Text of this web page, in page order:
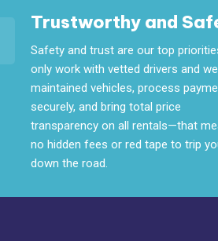
Trustworthy and
Safety and trust are our top
only work with vetted drivers and
maintained vehicles, process
securely, and bring total price
transparency on all rentals—that
no hidden fees or red tape to trip
down the road.